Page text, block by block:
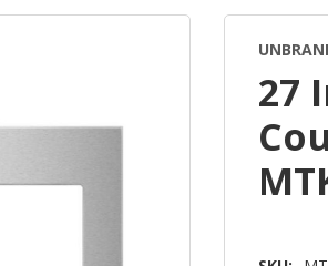
27